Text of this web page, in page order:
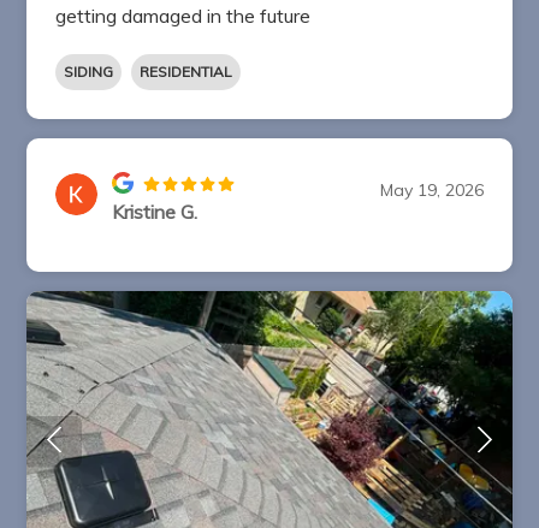
getting damaged in the future
SIDING RESIDENTIAL
Kristine G.
May 19, 2026